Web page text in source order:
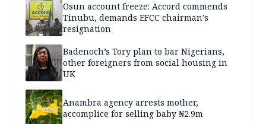
Osun account freeze: Accord commends
Tinubu, demands EFCC chairman’s
resignation
Badenoch’s Tory plan to bar Nigerians,
other foreigners from social housing in
UK
Anambra agency arrests mother,
accomplice for selling baby ₦2.9m